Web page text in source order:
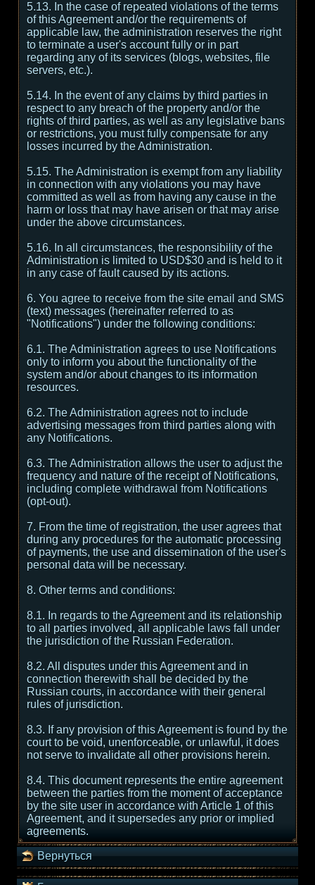
5.13. In the case of repeated violations of the terms
of this Agreement and/or the requirements of
applicable law, the administration reserves the right
to terminate a user's account fully or in part
regarding any of its services (blogs, websites, file
servers, etc.).
5.14. In the event of any claims by third parties in
respect to any breach of the property and/or the
rights of third parties, as well as any legislative bans
or restrictions, you must fully compensate for any
losses incurred by the Administration.
5.15. The Administration is exempt from any liability
in connection with any violations you may have
committed as well as from having any cause in the
harm or loss that may have arisen or that may arise
under the above circumstances.
5.16. In all circumstances, the responsibility of the
Administration is limited to USD$30 and is held to it
in any case of fault caused by its actions.
6. You agree to receive from the site email and SMS
(text) messages (hereinafter referred to as
"Notifications") under the following conditions:
6.1. The Administration agrees to use Notifications
only to inform you about the functionality of the
system and/or about changes to its information
resources.
6.2. The Administration agrees not to include
advertising messages from third parties along with
any Notifications.
6.3. The Administration allows the user to adjust the
frequency and nature of the receipt of Notifications,
including complete withdrawal from Notifications
(opt-out).
7. From the time of registration, the user agrees that
during any procedures for the automatic processing
of payments, the use and dissemination of the user's
personal data will be necessary.
8. Other terms and conditions:
8.1. In regards to the Agreement and its relationship
to all parties involved, all applicable laws fall under
the jurisdiction of the Russian Federation.
8.2. All disputes under this Agreement and in
connection therewith shall be decided by the
Russian courts, in accordance with their general
rules of jurisdiction.
8.3. If any provision of this Agreement is found by the
court to be void, unenforceable, or unlawful, it does
not serve to invalidate all other provisions herein.
8.4. This document represents the entire agreement
between the parties from the moment of acceptance
by the site user in accordance with Article 1 of this
Agreement, and it supersedes any prior or implied
agreements.
Вернуться